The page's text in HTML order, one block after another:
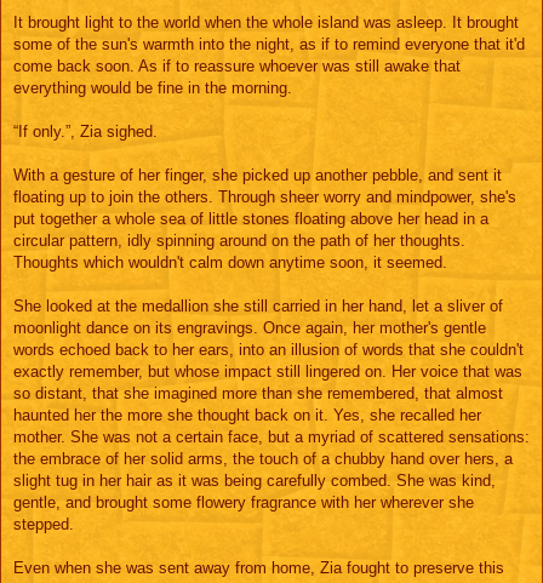
It brought light to the world when the whole island was asleep. It brought
some of the sun's warmth into the night, as if to remind everyone that it'd
come back soon. As if to reassure whoever was still awake that
everything would be fine in the morning.
“If only.”, Zia sighed.
With a gesture of her finger, she picked up another pebble, and sent it
floating up to join the others. Through sheer worry and mindpower, she's
put together a whole sea of little stones floating above her head in a
circular pattern, idly spinning around on the path of her thoughts.
Thoughts which wouldn't calm down anytime soon, it seemed.
She looked at the medallion she still carried in her hand, let a sliver of
moonlight dance on its engravings. Once again, her mother's gentle
words echoed back to her ears, into an illusion of words that she couldn't
exactly remember, but whose impact still lingered on. Her voice that was
so distant, that she imagined more than she remembered, that almost
haunted her the more she thought back on it. Yes, she recalled her
mother. She was not a certain face, but a myriad of scattered sensations:
the embrace of her solid arms, the touch of a chubby hand over hers, a
slight tug in her hair as it was being carefully combed. She was kind,
gentle, and brought some flowery fragrance with her wherever she
stepped.
Even when she was sent away from home, Zia fought to preserve this